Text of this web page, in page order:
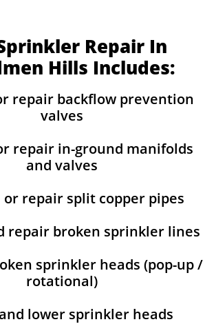
Repair In
Hills Includes:
repair backflow prevention
valves
repair in-ground manifolds
and valves
or repair split copper pipes
repair broken sprinkler lines
sprinkler heads (pop-up /
rotational)
lower sprinkler heads